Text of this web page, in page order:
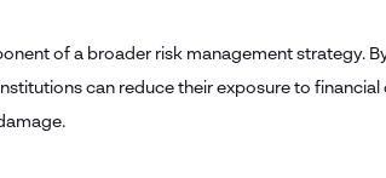
of a broader risk management strategy.
can reduce their exposure to